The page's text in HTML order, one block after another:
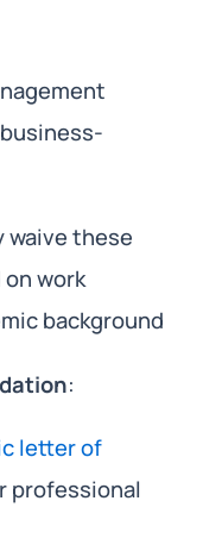
waive these
work
background
:
letter of
professional